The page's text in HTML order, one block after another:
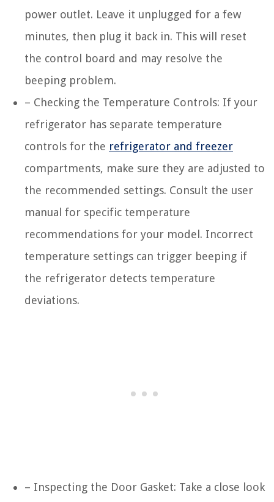
power outlet. Leave it unplugged for a few
minutes, then plug it back in. This will reset
the control board and may resolve the
beeping problem.
– Checking the Temperature Controls: If your
refrigerator has separate temperature
controls for the refrigerator and freezer
compartments, make sure they are adjusted to
the recommended settings. Consult the user
manual for specific temperature
recommendations for your model. Incorrect
temperature settings can trigger beeping if
the refrigerator detects temperature
deviations.
– Inspecting the Door Gasket: Take a close look